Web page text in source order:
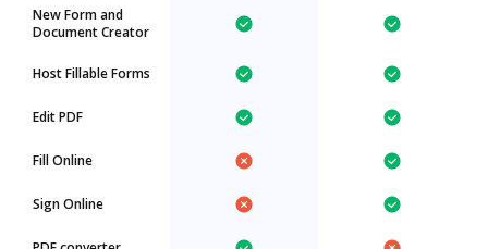
New Form and
Document Creator
Host Fillable Forms
Edit PDF
Fill Online
Sign Online